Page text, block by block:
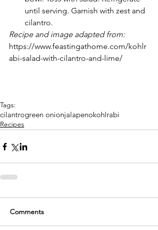
until serving. Garnish with zest and
cilantro.
Recipe and image adapted from:
https://www.feastingathome.com/kohlr
abi-salad-with-cilantro-and-lime/
Tags:
cilantrogreen onionjalapenokohlrabi
Recipes
Comments